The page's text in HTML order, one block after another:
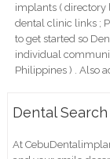
implants ( directory
dental clinic links ;
to get started so
individual
Philippines ) . Also
Dental
At